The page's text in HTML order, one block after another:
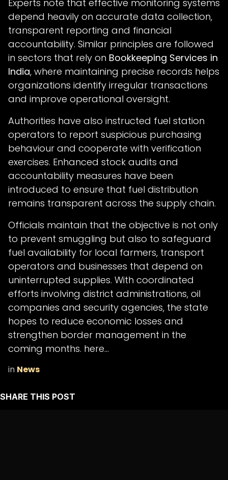
Experts note that effective monitoring systems
depend heavily on accurate data collection,
transparent reporting and financial
accountability. Similar principles are followed
in sectors that rely on Bookkeeping Services in
India, where maintaining precise records helps
organizations identify irregular transactions
and improve operational oversight.
Authorities have also instructed fuel station
operators to report suspicious purchasing
behaviour and cooperate with verification
exercises. Enhanced stock audits and
accountability measures have been
introduced to ensure that fuel distribution
remains transparent across the supply chain.
Officials maintain that the objective is not only
to prevent smuggling but also to safeguard
fuel availability for local farmers, transport
operators and businesses that depend on
uninterrupted supplies. With coordinated
efforts involving district administrations, oil
companies and security agencies, the state
hopes to reduce economic losses and
strengthen border management in the
coming months. here...
in News
SHARE THIS POST